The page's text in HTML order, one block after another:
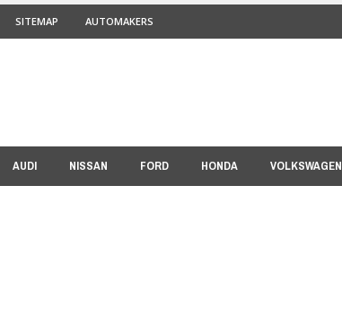
SITEMAP AUTOMAKERS
AUDI NISSAN FORD HONDA VOLKSWAGEN